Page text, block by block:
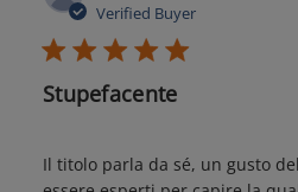
Verified Buyer
Stupefacente
Il titolo parla da sé, un gusto